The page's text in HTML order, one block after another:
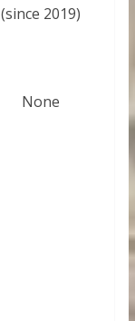
(since 2019)
None